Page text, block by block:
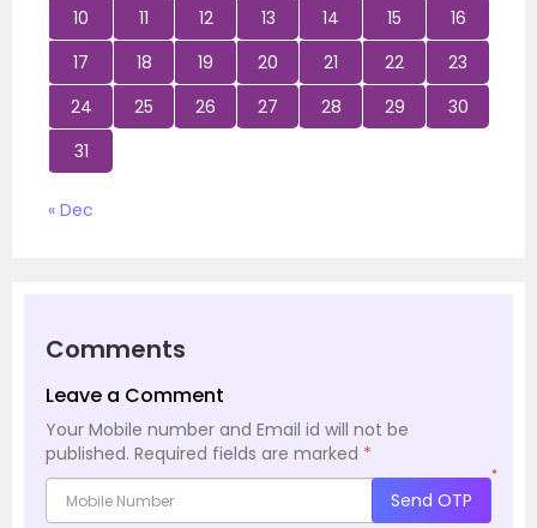
10
11 12 13 14 15
16
17
18 19 20 21 22
23
24
25 26 27 28 29
30
31
« Dec
Comments
Leave a Comment
Your Mobile number and Email id will not be
published. Required fields are marked *
*
Send OTP